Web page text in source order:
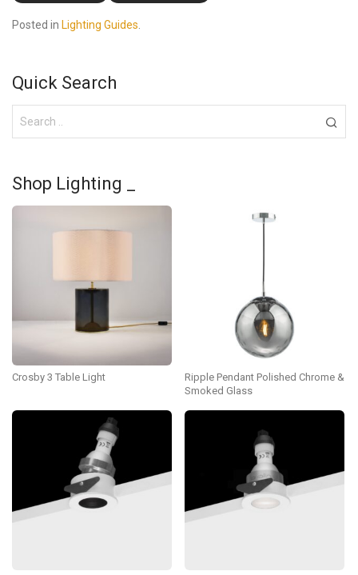
Posted in Lighting Guides.
Quick Search
Shop Lighting _
Crosby 3 Table Light
Ripple Pendant Polished Chrome &
Smoked Glass